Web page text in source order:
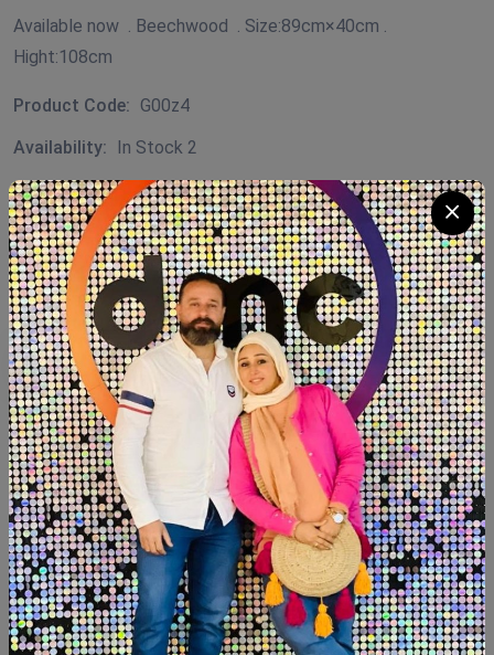
Available now . Beechwood . Size:89cm×40cm .
Hight:108cm
Product Code: G00z4
Availability:
In Stock 2
Category: shoe closet
Quantity
Add To Cart Buy Now
SHARE:
Description Reviews (0)
Available now